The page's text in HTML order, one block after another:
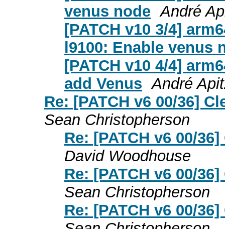
venus node André
[PATCH v10 3/4]
l9100: Enable venus
[PATCH v10 4/4]
add Venus André
Re: [PATCH v6 00/36]
Sean Christopherson
Re: [PATCH v6 00/
David Woodhouse
Re: [PATCH v6 00/
Sean Christopherson
Re: [PATCH v6 00/